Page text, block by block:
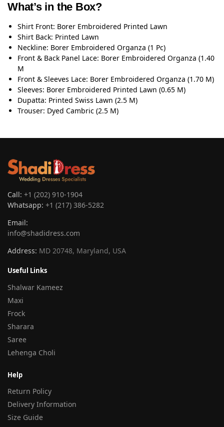
What’s in the Box?
Shirt Front: Borer Embroidered Printed Lawn
Shirt Back: Printed Lawn
Neckline: Borer Embroidered Organza (1 Pc)
Front & Back Panel Lace: Borer Embroidered Organza (1.40
M
Front & Sleeves Lace: Borer Embroidered Organza (1.70 M)
Sleeves: Borer Embroidered Printed Lawn (0.65 M)
Dupatta: Printed Swiss Lawn (2.5 M)
Trouser: Dyed Cambric (2.5 M)
Call: +1 (202) 910-1904
Whatsapp: +1 (217) 386-5282
Email:
info@shadidress.com
Address: MD 20748, Maryland, USA
Useful Links
Shalwar Kameez
Maxi
Frock
Sharara
Saree
Lehenga Choli
Help
Return Policy
Delivery Information
Size Guide